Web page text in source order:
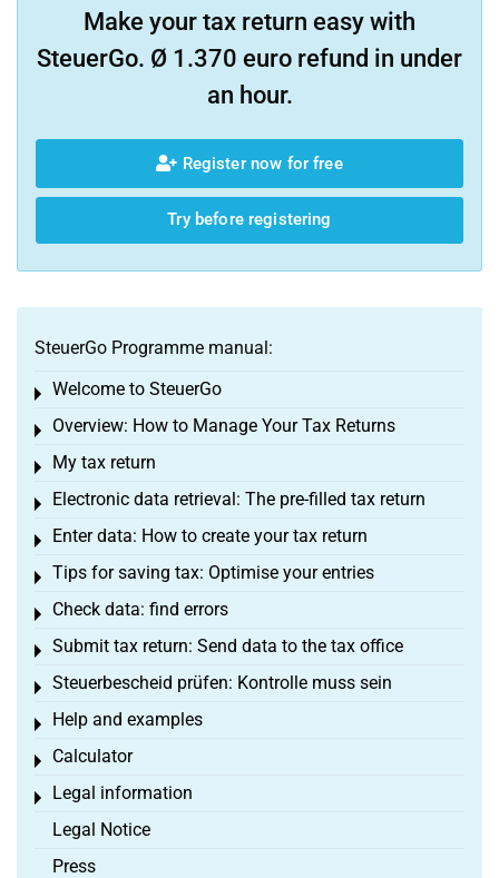
Make your tax return easy with
SteuerGo. Ø 1.370 euro refund in under
an hour.
Register now for free
Try before registering
SteuerGo Programme manual:
Welcome to SteuerGo
Toggle menu
Overview: How to Manage Your Tax Returns
Toggle menu
My tax return
Toggle menu
Electronic data retrieval: The pre-filled tax return
Toggle menu
Enter data: How to create your tax return
Toggle menu
Tips for saving tax: Optimise your entries
Toggle menu
Check data: find errors
Toggle menu
Submit tax return: Send data to the tax office
Toggle menu
Steuerbescheid prüfen: Kontrolle muss sein
Toggle menu
Help and examples
Toggle menu
Calculator
Toggle menu
Legal information
Toggle menu
Legal Notice
Press